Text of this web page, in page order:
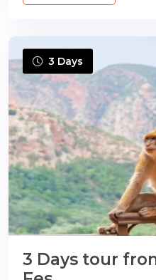
3 Days
3 Days tour